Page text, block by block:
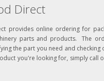
Direct
provides online ordering for
parts and products. The
the part you need and
you're looking for, simply call